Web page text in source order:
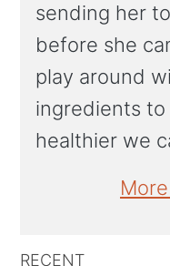
sending her
before she
play around
ingredients
healthier we
RECENT